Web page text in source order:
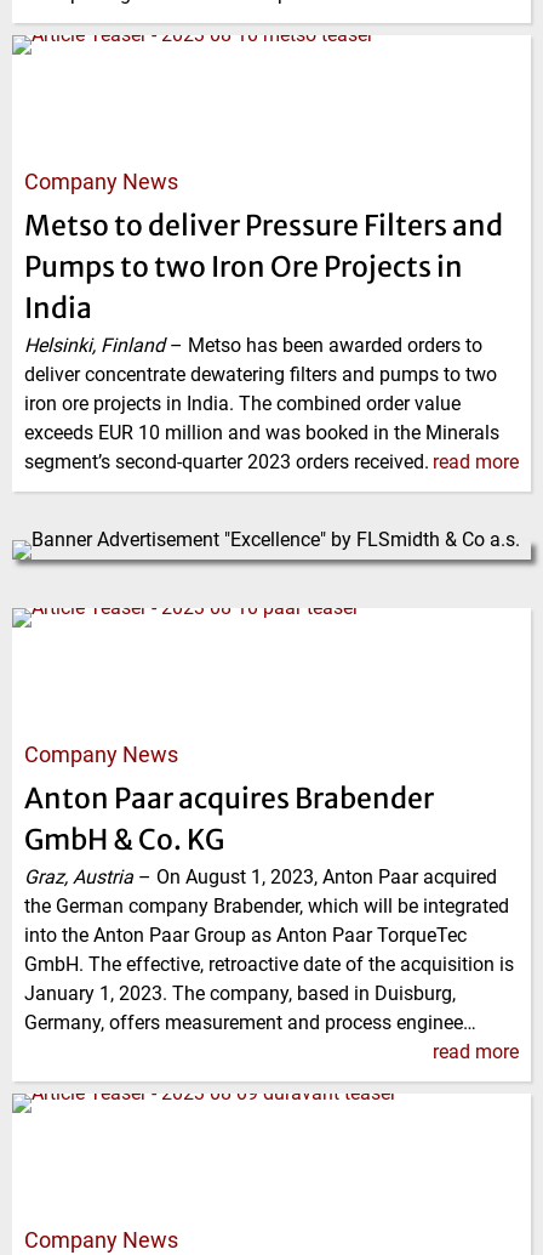
Company News
Metso to deliver Pressure Filters and
Pumps to two Iron Ore Projects in
India
Helsinki, Finland– Metso has been awarded orders to
deliver concentrate dewatering filters and pumps to two
iron ore projects in India. The combined order value
exceeds EUR 10 million and was booked in the Minerals
segment’s second-quarter 2023 orders received. read more
Company News
Anton Paar acquires Brabender
GmbH & Co. KG
Graz, Austria – On August 1, 2023, Anton Paar acquired
the German company Brabender, which will be integrated
into the Anton Paar Group as Anton Paar TorqueTec
GmbH. The effective, retroactive date of the acquisition is
January 1, 2023. The company, based in Duisburg,
Germany, offers measurement and process enginee…
read more
Company News